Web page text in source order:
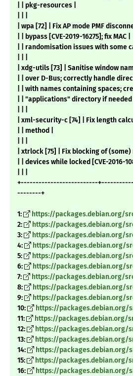
| | pkg-resources |
| wpa [72] | Fix AP mode PMF
| | bypass [CVE-2019-16275]; fix MAC |
| | randomisation issues with some
| xdg-utils [73] | Sanitise window
| | over D-Bus; correctly handle
| | with names containing spaces;
| | "applications" directory if needed |
| xml-security-c [74] | Fix length
| | method |
| xtrlock [75] | Fix blocking of (some)
| | devices while locked [CVE-2016-
+--------------------------
--------+
1:
https://packages.debian.org/
2:
https://packages.debian.org/
3:
https://packages.debian.org/
4:
https://packages.debian.org/
5:
https://packages.debian.org/
6:
https://packages.debian.org/
7:
https://packages.debian.org/
8:
https://packages.debian.org/
9:
https://packages.debian.org/
10:
https://packages.debian.org/
11:
https://packages.debian.org/
12:
https://packages.debian.org/
13:
https://packages.debian.org/
14:
https://packages.debian.org/
15:
https://packages.debian.org/
16:
https://packages.debian.org/